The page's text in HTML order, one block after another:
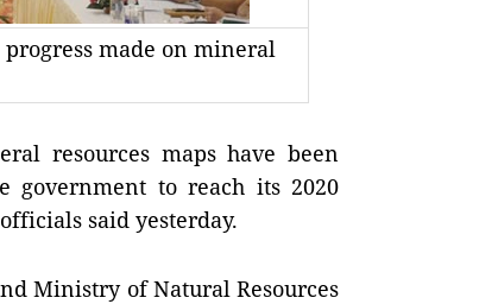
made on mineral
resources maps have been
government to reach its 2020
said yesterday.
Ministry of Natural Resources